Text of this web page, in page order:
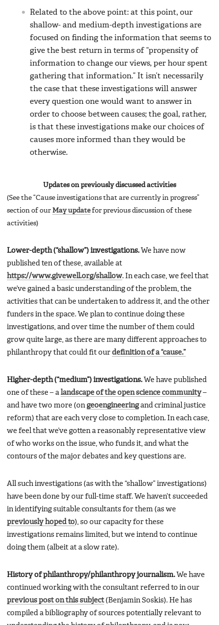
Related to the above point: at this point, our
shallow- and medium-depth investigations are
focused on finding the information that seems to
give the best return in terms of “propensity of
information to change our views, per hour spent
gathering that information.” It isn’t necessarily
the case that these investigations will answer
every question one would want to answer in
order to choose between causes; the goal, rather,
is that these investigations make our choices of
causes more informed than they would be
otherwise.
Updates on previously discussed activities
(See the “Cause investigations that are currently in progress”
section of our May updatefor previous discussion of these
activities)
Lower-depth (“shallow”) investigations.We have now
published ten of these, available at
https://www.givewell.org/shallow. In each case, we feel that
we’ve gained a basic understanding of the problem, the
activities that can be undertaken to address it, and the other
funders in the space. We plan to continue doing these
investigations, and over time the number of them could
grow quite large, as there are many different approaches to
philanthropy that could fit our definition of a “cause.”
Higher-depth (“medium”) investigations.We have published
one of these – a landscape of the open science community–
and have two more (on geoengineeringand criminal justice
reform) that are each very close to completion. In each case,
we feel that we’ve gotten a reasonably representative view
of who works on the issue, who funds it, and what the
contours of the major debates and key questions are.
All such investigations (as with the “shallow” investigations)
have been done by our full-time staff. We haven’t succeeded
in identifying suitable consultants for them (as we
previously hoped to), so our capacity for these
investigations remains limited, but we intend to continue
doing them (albeit at a slow rate).
History of philanthropy/philanthropy journalism.We have
continued working with the consultant referred to in our
previous post on this subject (Benjamin Soskis). He has
compiled a bibliography of sources potentially relevant to